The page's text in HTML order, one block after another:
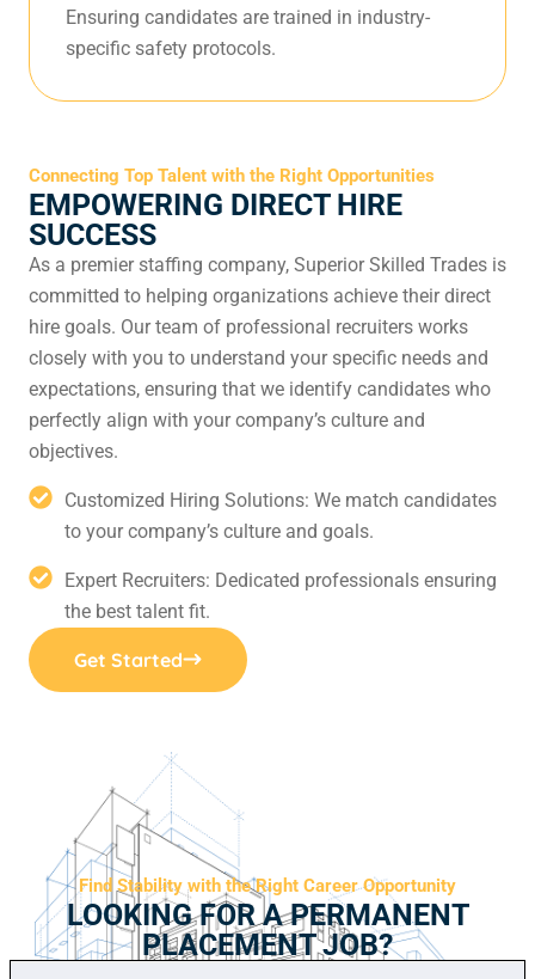
Ensuring candidates are trained in industry-
specific safety protocols.
Connecting Top Talent with the Right Opportunities
EMPOWERING DIRECT HIRE
SUCCESS
As a premier staffing company, Superior Skilled Trades is
committed to helping organizations achieve their direct
hire goals. Our team of professional recruiters works
closely with you to understand your specific needs and
expectations, ensuring that we identify candidates who
perfectly align with your company’s culture and
objectives.
Customized Hiring Solutions: We match candidates
to your company’s culture and goals.
Expert Recruiters: Dedicated professionals ensuring
the best talent fit.
Get Started
Find Stability with the Right Career Opportunity
LOOKING FOR A PERMANENT
PLACEMENT JOB?